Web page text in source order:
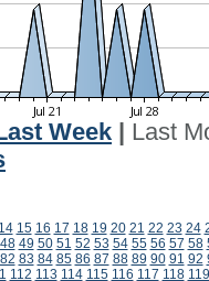
Week
Last
14 15 16 17 18 19 20 21 22 23 24
48 49 50 51 52 53 54 55 56 57 58
82 83 84 85 86 87 88 89 90 91 92
112 113 114 115 116 117 118 119